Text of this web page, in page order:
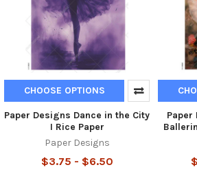
CHOOSE OPTIONS
Paper Designs Dance in the City
I Rice Paper
Paper Designs
$3.75 - $6.50
Paper